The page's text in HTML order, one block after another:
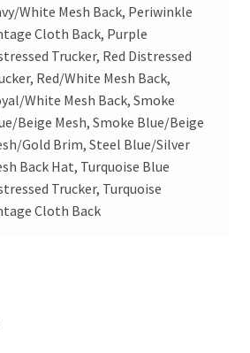
White Mesh Back, Periwinkle
Cloth Back, Purple
Trucker, Red Distressed
Red/White Mesh Back,
White Mesh Back, Smoke
Beige Mesh, Smoke Blue/Beige
Gold Brim, Steel Blue/Silver
Back Hat, Turquoise Blue
Trucker, Turquoise
Cloth Back